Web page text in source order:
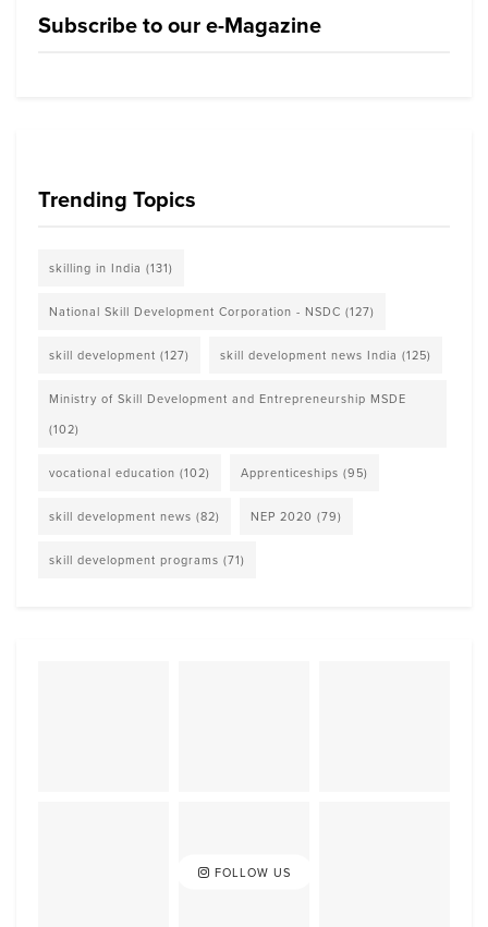
Subscribe to our e-Magazine
Trending Topics
skilling in India (131)
National Skill Development Corporation - NSDC (127)
skill development (127) skill development news India (125)
Ministry of Skill Development and Entrepreneurship MSDE
(102)
vocational education (102) Apprenticeships (95)
skill development news (82) NEP 2020 (79)
skill development programs (71)
FOLLOW US